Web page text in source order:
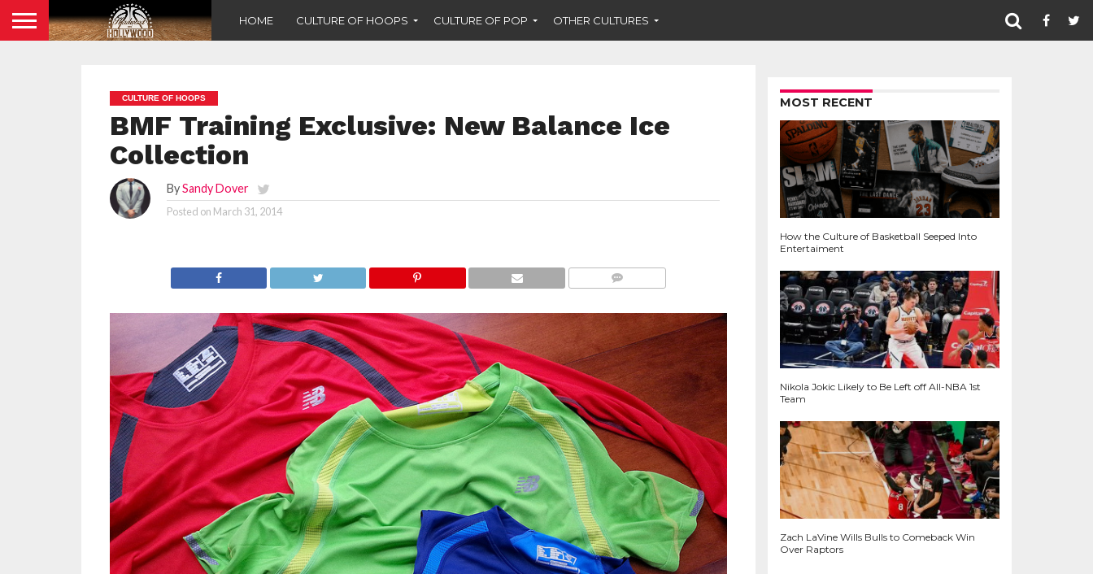
HOME CULTURE OF HOOPS CULTURE OF POP OTHER CULTURES
CULTURE OF HOOPS
BMF Training Exclusive: New Balance Ice
Collection
BySandy Dover
Posted on March 31, 2014
MOST RECENT
How the Culture of Basketball Seeped Into
Entertaiment
Nikola Jokic Likely to Be Left off All-NBA 1st
Team
Zach LaVine Wills Bulls to Comeback Win
Over Raptors